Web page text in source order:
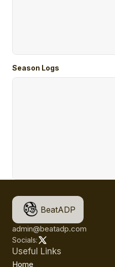
Season Logs
BeatADP
admin@beatadp.com
Socials:
Useful Links
Home